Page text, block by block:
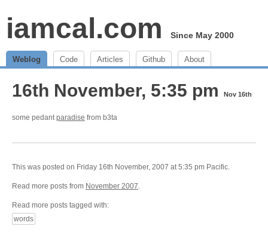
iamcal.com Since May 2000
Weblog Code Articles Github About
16th November, 5:35 pm Nov 16th
some pedantparadise from b3ta
This was posted on Friday 16th November, 2007 at 5:35 pm Pacific.
Read more posts from November 2007.
Read more posts tagged with:
words